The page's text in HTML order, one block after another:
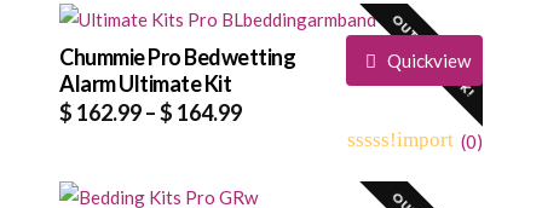
out
of
based
on
OUT OF STOCK!
Quickview
Chummie Pro Bedwetting
Alarm Ultimate Kit
$ 162.99–$ 164.99Price
(0)
out